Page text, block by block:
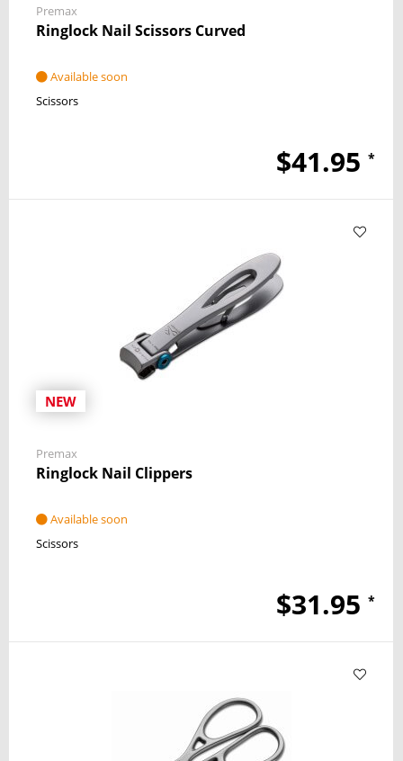
Premax
Ringlock Nail Scissors Curved
Available soon
Scissors
$41.95 *
NEW
Premax
Ringlock Nail Clippers
Available soon
Scissors
$31.95 *